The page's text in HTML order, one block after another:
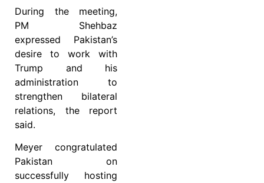
During the meeting,
PM Shehbaz
expressed Pakistan’s
desire to work with
Trump and his
administration to
strengthen bilateral
relations, the report
said.
Meyer congratulated
Pakistan on
successfully hosting